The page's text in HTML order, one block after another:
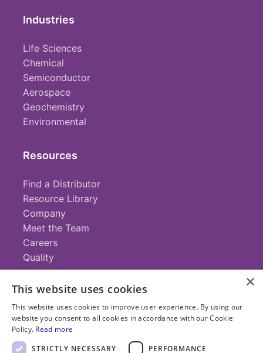
Industries
Life Sciences
Chemical
Semiconductor
Aerospace
Geochemistry
Environmental
Resources
Find a Distributor
Resource Library
Company
Meet the Team
Careers
Quality
Contact
+1 (952) 935-4100
info@savillex.com
Submit a Request
×
This website uses cookies
This website uses cookies to improve user experience. By using our
website you consent to all cookies in accordance with our Cookie
Policy. Read more
STRICTLY NECESSARY
PERFORMANCE